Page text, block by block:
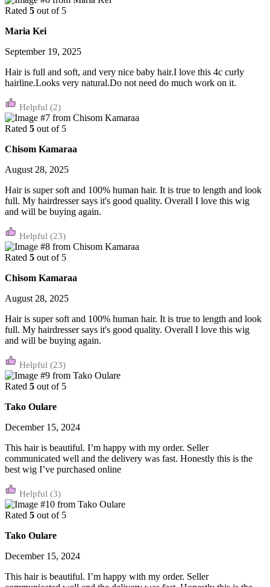
Rated 5 out of 5
Maria Kei
September 19, 2025
Hair is full and soft, and very nice baby hair.I love this 4c curly
hairline.Looks very natural.Do not need do much work on it.
(2)
Rated 5 out of 5
Chisom Kamaraa
August 28, 2025
Hair is super soft and 100% human hair. It is true to length and look
full. My hairdresser says it's good quality. Overall I love this wig
and will be buying again.
(23)
Rated 5 out of 5
Chisom Kamaraa
August 28, 2025
Hair is super soft and 100% human hair. It is true to length and look
full. My hairdresser says it's good quality. Overall I love this wig
and will be buying again.
(23)
Rated 5 out of 5
Tako Oulare
December 15, 2024
This hair is beautiful. I’m happy with my order. Seller
communicated well and the delivery was fast. Honestly this is the
best wig I’ve purchased online
(3)
Rated 5 out of 5
Tako Oulare
December 15, 2024
This hair is beautiful. I’m happy with my order. Seller